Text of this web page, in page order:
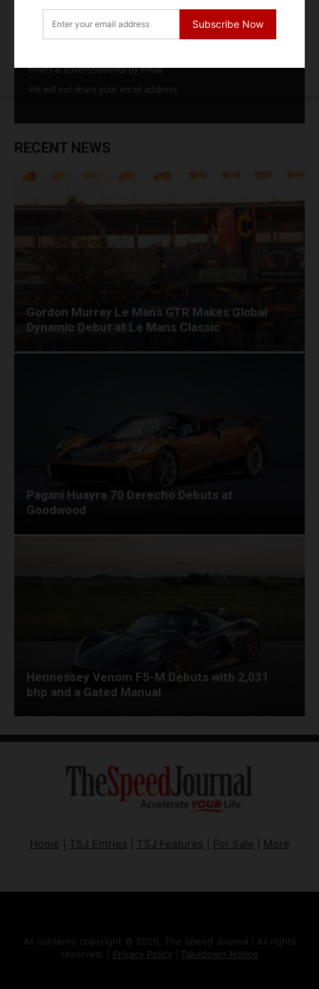
Subscribe Now
Subscribe Now
offers & advertisements by email.
We will not share your email address
RECENT NEWS
Gordon Murray Le Mans GTR Makes Global
Dynamic Debut at Le Mans Classic
Pagani Huayra 70 Derecho Debuts at
Goodwood
Hennessey Venom F5-M Debuts with 2,031
bhp and a Gated Manual
Home TSJ Entries TSJ Features For Sale More
All contents copyright © 2025, The Speed Journal | All rights
reserved. | Privacy Policy Takedown Notice